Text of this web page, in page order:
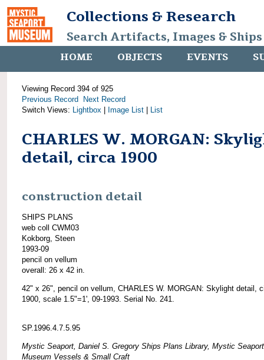
Collections & Research
Search Artifacts, Images &
HOME OBJECTS EVENTS
Viewing Record 394 of 925
Previous Record
Next Record
Switch Views: Lightbox Image List List
CHARLES W. MORGAN:
detail, circa 1900
construction detail
SHIPS PLANS
web coll CWM03
Kokborg, Steen
1993-09
pencil on vellum
overall: 26 x 42 in.
42" x 26", pencil on vellum, CHARLES W. MORGAN: Skylight detail,
1900, scale 1.5"=1', 09-1993. Serial No. 241.
SP.1996.4.7.5.95
Mystic Seaport, Daniel S. Gregory Ships Plans Library, Mystic Seaport
Museum Vessels & Small Craft